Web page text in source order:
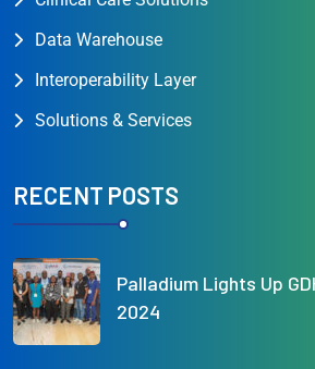
Data Warehouse
Interoperability Layer
Solutions & Services
RECENT POSTS
Palladium Lights Up
2024